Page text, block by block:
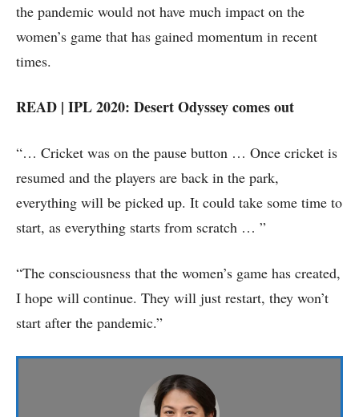
the pandemic would not have much impact on the
women’s game that has gained momentum in recent
times.
READ | IPL 2020: Desert Odyssey comes out
“… Cricket was on the pause button … Once cricket is
resumed and the players are back in the park,
everything will be picked up. It could take some time to
start, as everything starts from scratch … ”
“The consciousness that the women’s game has created,
I hope will continue. They will just restart, they won’t
start after the pandemic.”